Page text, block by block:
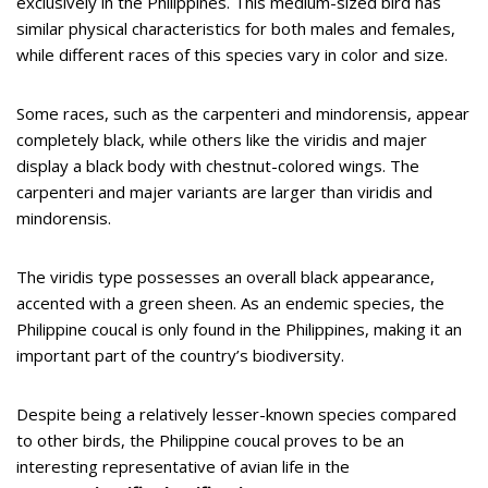
similar physical characteristics for both males and females,
while different races of this species vary in color and size.
Some races, such as the carpenteri and mindorensis, appear
completely black, while others like the viridis and majer
display a black body with chestnut-colored wings. The
carpenteri and majer variants are larger than viridis and
mindorensis.
The viridis type possesses an overall black appearance,
accented with a green sheen. As an endemic species, the
Philippine coucal is only found in the Philippines, making it an
important part of the country’s biodiversity.
Despite being a relatively lesser-known species compared
to other birds, the Philippine coucal proves to be an
interesting representative of avian life in the